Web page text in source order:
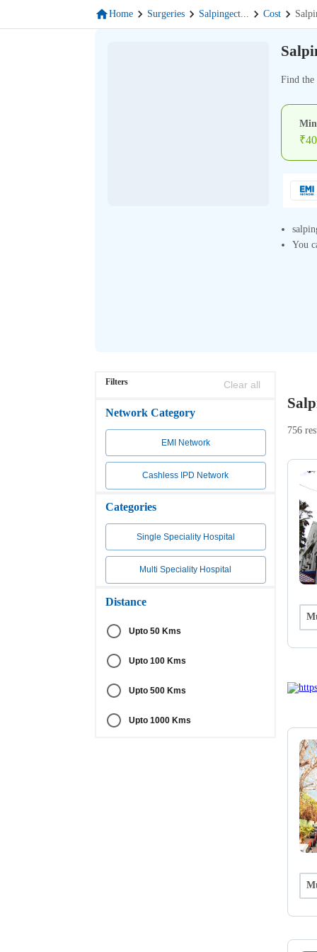
Home Surgeries Salpingect... Cost
Find the
₹
You
Filters Clear all
Network Category
EMI Network
Cashless IPD Network
Categories
Single Speciality Hospital
Multi Speciality Hospital
Distance
Upto 50 Kms
Upto 100 Kms
Upto 500 Kms
Upto 1000 Kms
756